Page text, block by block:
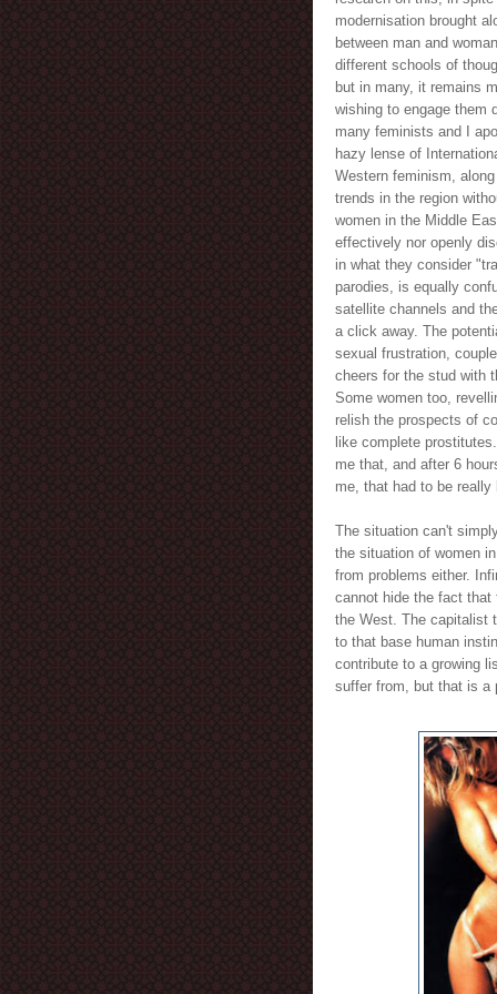
modernisation brought
between man and
different schools of
but in many, it remains
wishing to engage them
many feminists and I
hazy lense of
Western feminism,
trends in the region
women in the Middle
effectively nor openly
in what they consider
parodies, is equally
satellite channels and
a click away. The
sexual frustration,
cheers for the stud with
Some women too,
relish the prospects of
like complete
me that, and after 6
me, that had to be
The situation can't
the situation of women
from problems either.
cannot hide the fact that
the West. The capitalist
to that base human
contribute to a growing
suffer from, but that is a